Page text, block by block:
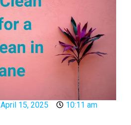
April 15, 2025
10:11 am